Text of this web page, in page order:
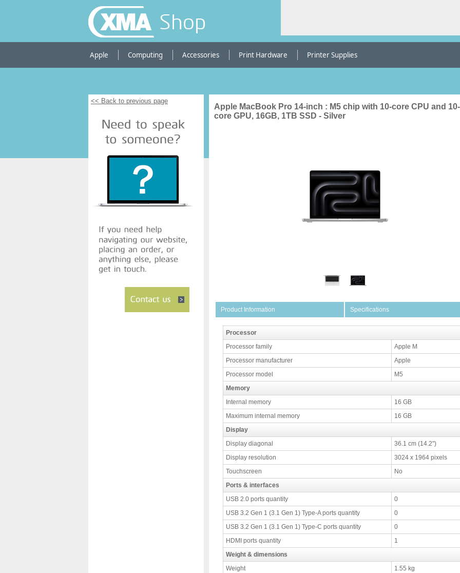
Shop
Apple Computing Accessories Print Hardware Printer Supplies
<< Back to previous page
Apple MacBook Pro 14-inch : M5 chip with 10-core CPU and 10-
core GPU, 16GB, 1TB SSD - Silver
Product Information Specifications
Processor
Processor family
Apple M
Processor manufacturer
Apple
Processor model
M5
Memory
Internal memory
16 GB
Maximum internal memory
16 GB
Display
Display diagonal
36.1 cm (14.2")
Display resolution
3024 x 1964 pixels
Touchscreen
No
Ports & interfaces
USB 2.0 ports quantity
0
USB 3.2 Gen 1 (3.1 Gen 1) Type-A ports quantity
0
USB 3.2 Gen 1 (3.1 Gen 1) Type-C ports quantity
0
HDMI ports quantity
1
Weight & dimensions
Weight
1.55 kg